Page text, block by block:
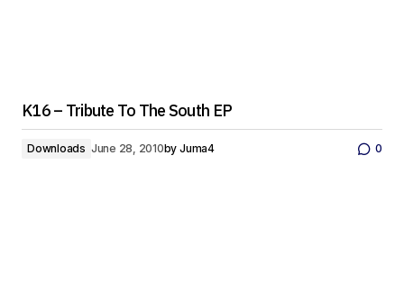
K16 – Tribute To The South EP
Downloads June 28, 2010by Juma4 0